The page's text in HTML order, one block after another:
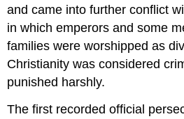
and came into further conflict
in which emperors and some
families were worshipped as
Christianity was considered
punished harshly.
The first recorded official